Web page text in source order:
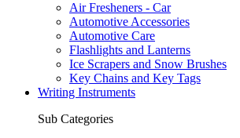
Air Fresheners - Car
Automotive Accessories
Automotive Care
Flashlights and Lanterns
Ice Scrapers and Snow Brushes
Key Chains and Key Tags
Writing Instruments
Sub Categories